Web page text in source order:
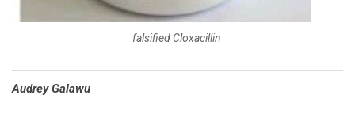
falsified Cloxacillin
Audrey Galawu